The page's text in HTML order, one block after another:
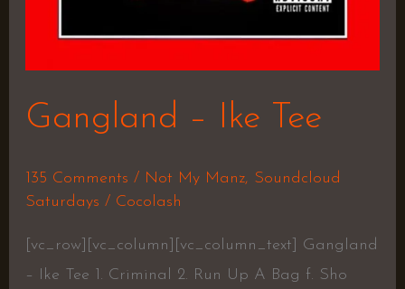
Gangland – Ike Tee
135 Comments / Not My Manz, Soundcloud
Saturdays / Cocolash
[vc_row][vc_column][vc_column_text] Gangland
– Ike Tee 1. Criminal 2. Run Up A Bag f. Sho